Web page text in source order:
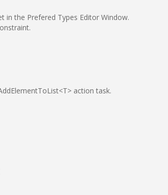
in the Prefered Types Editor Window.
action task.